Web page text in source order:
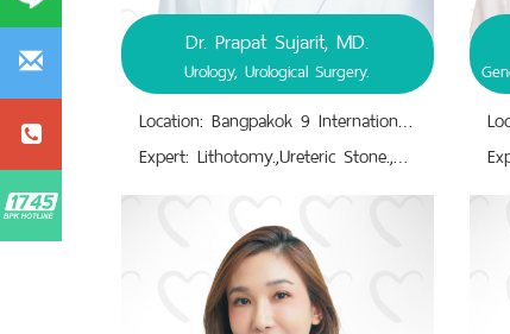
Dr. Prapat Sujarit, MD.
Urology, Urological Surgery.
Location: Bangpakok 9 International Hospital
Expert: Lithotomy.,Ureteric Stone.,Urinary Tract Disorders.,Urinary Tract Infectious Treatment.,Urinary Tract Surgery.,Urogenital System Disorders.,Urology; Urological Surgery.